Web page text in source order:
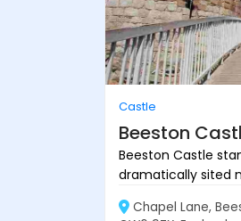
Castle
Beeston
Beeston Castle
dramatically sited
Chapel Lane,